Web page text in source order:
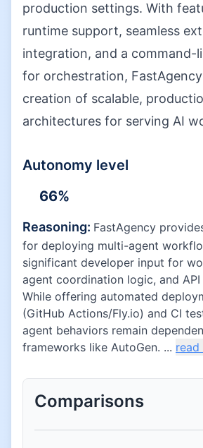
production settings. With
runtime support, seamless
integration, and a command-
for orchestration,
creation of scalable,
architectures for serving AI
Autonomy level
66%
Reasoning: FastAgency
for deploying multi-agent
significant developer input for
agent coordination logic, and
While offering automated
(GitHub Actions/Fly.io) and CI
agent behaviors remain
frameworks like AutoGen. ... read
Comparisons